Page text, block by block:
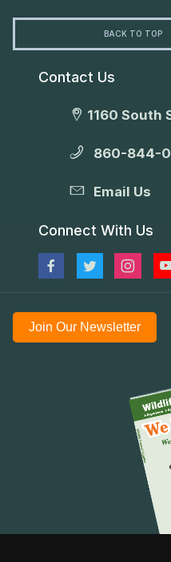
BACK TO TOP
Contact Us
1160 South
860-844-
Email Us
Connect With Us
Join Our Newsletter